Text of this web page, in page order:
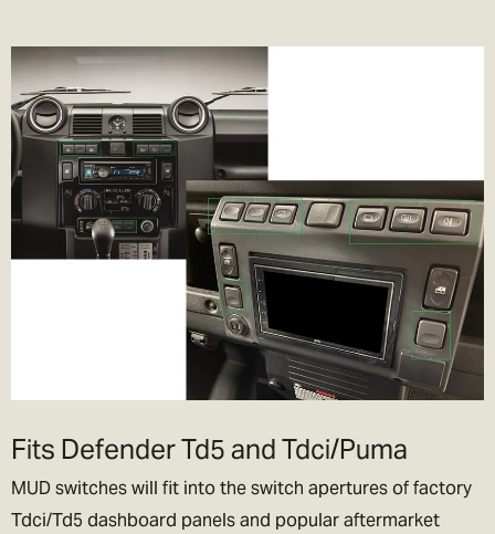
Fits Defender Td5 and Tdci/Puma
MUD switches will fit into the switch apertures of factory
Tdci/Td5 dashboard panels and popular aftermarket